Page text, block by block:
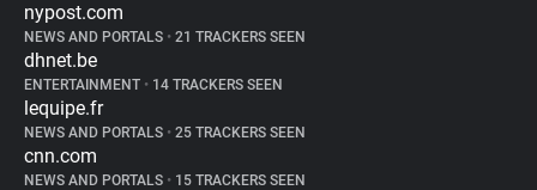
nypost.com
NEWS AND PORTALS • 21 TRACKERS SEEN
dhnet.be
ENTERTAINMENT • 14 TRACKERS SEEN
lequipe.fr
NEWS AND PORTALS • 25 TRACKERS SEEN
cnn.com
NEWS AND PORTALS • 15 TRACKERS SEEN